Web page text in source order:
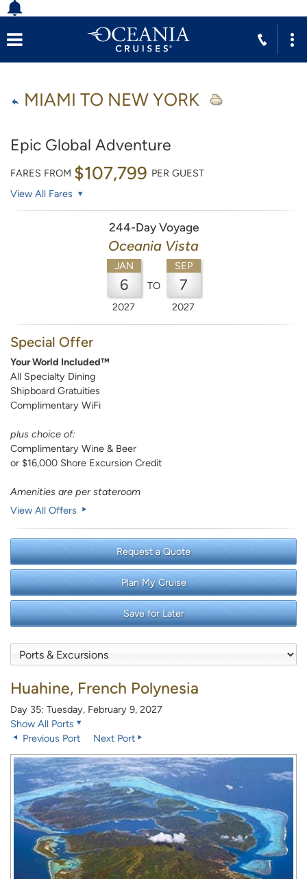
MIAMI TO NEW YORK
Epic Global Adventure
FARES FROM $107,799 PER GUEST
View All Fares
244-Day Voyage
Oceania Vista
JAN
6
2027
TO
SEP
7
2027
Special Offer
Your World Included™
All Specialty Dining
Shipboard Gratuities
Complimentary WiFi
plus choice of:
Complimentary Wine & Beer
or $16,000 Shore Excursion Credit
Amenities are per stateroom
View All Offers
Request a Quote
Plan My Cruise
Save for Later
Huahine, French Polynesia
Day 35: Tuesday, February 9, 2027
Show All Ports
Previous Port
Next Port